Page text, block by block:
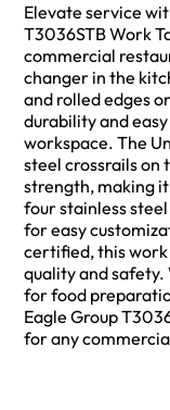
Elevate service
T3036STB Work
commercial
changer in the
and rolled edges
durability and
workspace. The
steel crossrails on
strength, making
four stainless
for easy
certified, this
quality and safety.
for food
Eagle Group
for any